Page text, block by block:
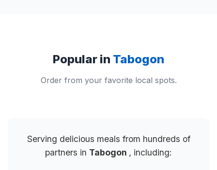
Popular in Tabogon
Order from your favorite local spots.
Serving delicious meals from hundreds of
partners in Tabogon , including: